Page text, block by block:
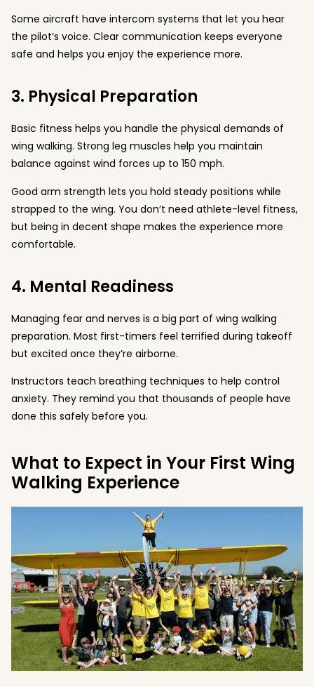
Some aircraft have intercom systems that let you hear
the pilot’s voice. Clear communication keeps everyone
safe and helps you enjoy the experience more.
3. Physical Preparation
Basic fitness helps you handle the physical demands of
wing walking. Strong leg muscles help you maintain
balance against wind forces up to 150 mph.
Good arm strength lets you hold steady positions while
strapped to the wing. You don’t need athlete-level fitness,
but being in decent shape makes the experience more
comfortable.
4. Mental Readiness
Managing fear and nerves is a big part of wing walking
preparation. Most first-timers feel terrified during takeoff
but excited once they’re airborne.
Instructors teach breathing techniques to help control
anxiety. They remind you that thousands of people have
done this safely before you.
What to Expect in Your First Wing
Walking Experience